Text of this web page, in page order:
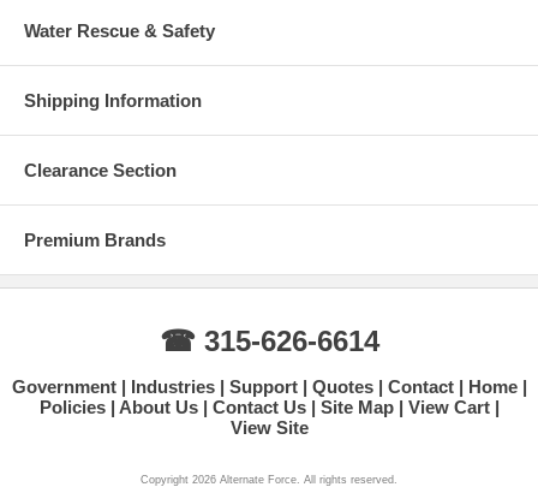
Water Rescue & Safety
Shipping Information
Clearance Section
Premium Brands
☎ 315-626-6614
Government Industries Support Quotes Contact
Home
Policies
About Us Contact Us Site Map
View Cart
View Site
Copyright 2026 Alternate Force. All rights reserved.